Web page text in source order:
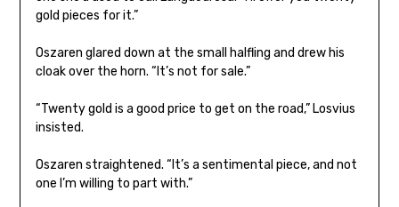
gold pieces for it.”
Oszaren glared down at the small halfling and drew his
cloak over the horn. “It’s not for sale.”
“Twenty gold is a good price to get on the road,” Losvius
insisted.
Oszaren straightened. “It’s a sentimental piece, and not
one I’m willing to part with.”